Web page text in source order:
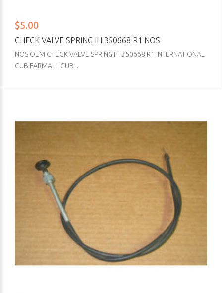
$5.00
CHECK VALVE SPRING IH 350668 R1 NOS
NOS OEM CHECK VALVE SPRING IH 350668 R1 INTERNATIONAL
CUB FARMALL CUB ..